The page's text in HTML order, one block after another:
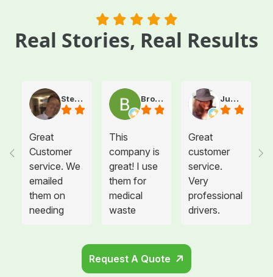
Real Stories, Real Results
Steve Atkinson J.
Great
Customer
service. We
emailed
them on
needing
Brooke E
This
company is
great! I use
them for
medical
waste
the offices I
Juanita T.
Great
customer
service.
Very
professional
drivers.
Request A Quote